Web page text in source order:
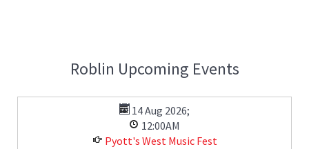
Roblin Upcoming Events
14 Aug 2026;
12:00AM
Pyott's West Music Fest